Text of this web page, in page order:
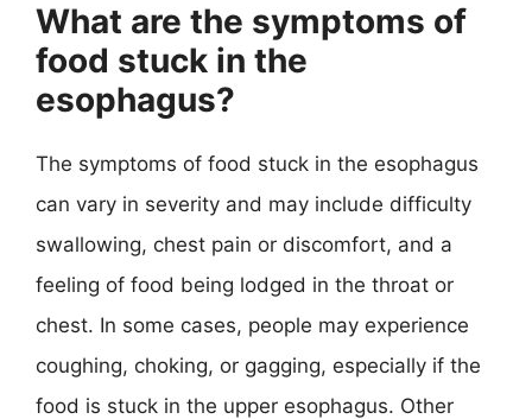
What are the symptoms of
food stuck in the
esophagus?
The symptoms of food stuck in the esophagus
can vary in severity and may include difficulty
swallowing, chest pain or discomfort, and a
feeling of food being lodged in the throat or
chest. In some cases, people may experience
coughing, choking, or gagging, especially if the
food is stuck in the upper esophagus. Other